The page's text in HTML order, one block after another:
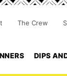
DIPS
The Crew